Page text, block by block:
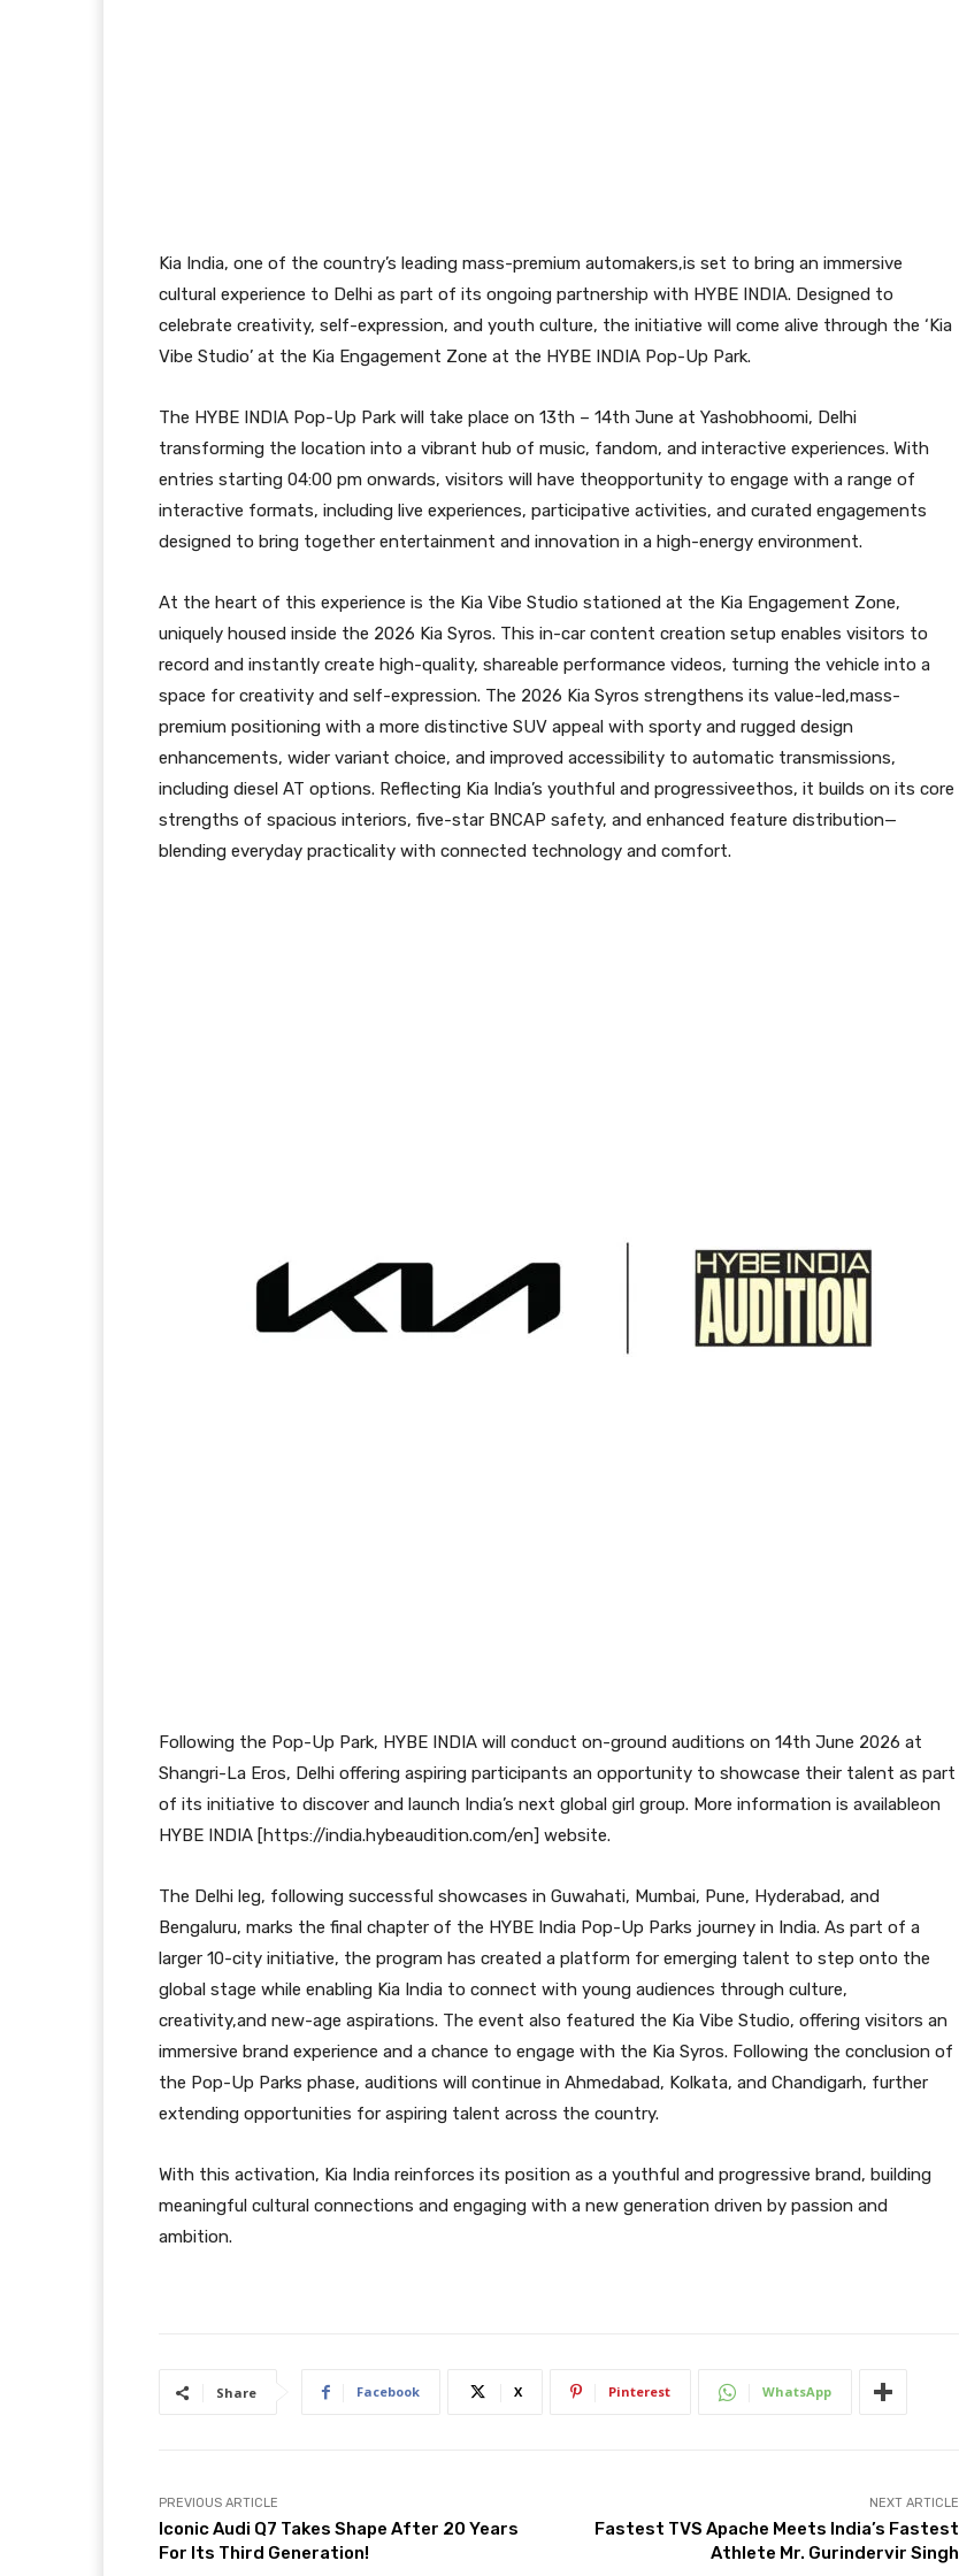
Kia India, one of the country’s leading mass-premium automakers,is set to bring an immersive
cultural experience to Delhi as part of its ongoing partnership with HYBE INDIA. Designed to
celebrate creativity, self-expression, and youth culture, the initiative will come alive through the ‘Kia
Vibe Studio’ at the Kia Engagement Zone at the HYBE INDIA Pop-Up Park.
The HYBE INDIA Pop-Up Park will take place on 13th – 14th June at Yashobhoomi, Delhi
transforming the location into a vibrant hub of music, fandom, and interactive experiences. With
entries starting 04:00 pm onwards, visitors will have theopportunity to engage with a range of
interactive formats, including live experiences, participative activities, and curated engagements
designed to bring together entertainment and innovation in a high-energy environment.
At the heart of this experience is the Kia Vibe Studio stationed at the Kia Engagement Zone,
uniquely housed inside the 2026 Kia Syros. This in-car content creation setup enables visitors to
record and instantly create high-quality, shareable performance videos, turning the vehicle into a
space for creativity and self-expression. The 2026 Kia Syros strengthens its value-led,mass-
premium positioning with a more distinctive SUV appeal with sporty and rugged design
enhancements, wider variant choice, and improved accessibility to automatic transmissions,
including diesel AT options. Reflecting Kia India’s youthful and progressiveethos, it builds on its core
strengths of spacious interiors, five-star BNCAP safety, and enhanced feature distribution—
blending everyday practicality with connected technology and comfort.
Following the Pop-Up Park, HYBE INDIA will conduct on-ground auditions on 14th June 2026 at
Shangri-La Eros, Delhi offering aspiring participants an opportunity to showcase their talent as part
of its initiative to discover and launch India’s next global girl group. More information is availableon
HYBE INDIA [https://india.hybeaudition.com/en] website.
The Delhi leg, following successful showcases in Guwahati, Mumbai, Pune, Hyderabad, and
Bengaluru, marks the final chapter of the HYBE India Pop-Up Parks journey in India. As part of a
larger 10-city initiative, the program has created a platform for emerging talent to step onto the
global stage while enabling Kia India to connect with young audiences through culture,
creativity,and new-age aspirations. The event also featured the Kia Vibe Studio, offering visitors an
immersive brand experience and a chance to engage with the Kia Syros. Following the conclusion of
the Pop-Up Parks phase, auditions will continue in Ahmedabad, Kolkata, and Chandigarh, further
extending opportunities for aspiring talent across the country.
With this activation, Kia India reinforces its position as a youthful and progressive brand, building
meaningful cultural connections and engaging with a new generation driven by passion and
ambition.
Share Facebook X Pinterest WhatsApp
PREVIOUS ARTICLE
Iconic Audi Q7 Takes Shape After 20 Years
For Its Third Generation!
NEXT ARTICLE
Fastest TVS Apache Meets India’s Fastest
Athlete Mr. Gurindervir Singh